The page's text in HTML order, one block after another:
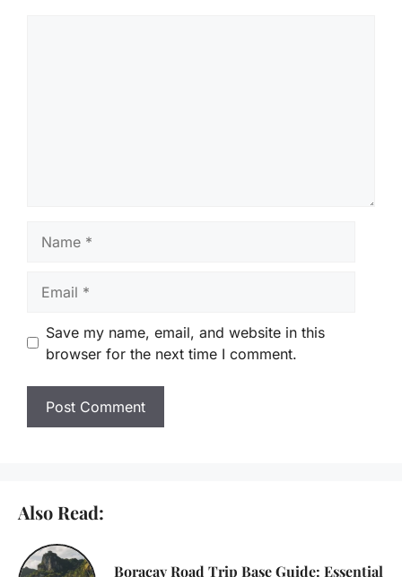
Save my name, email, and website in this
browser for the next time I comment.
Also Read:
Boracay Road Trip Base Guide: Essential